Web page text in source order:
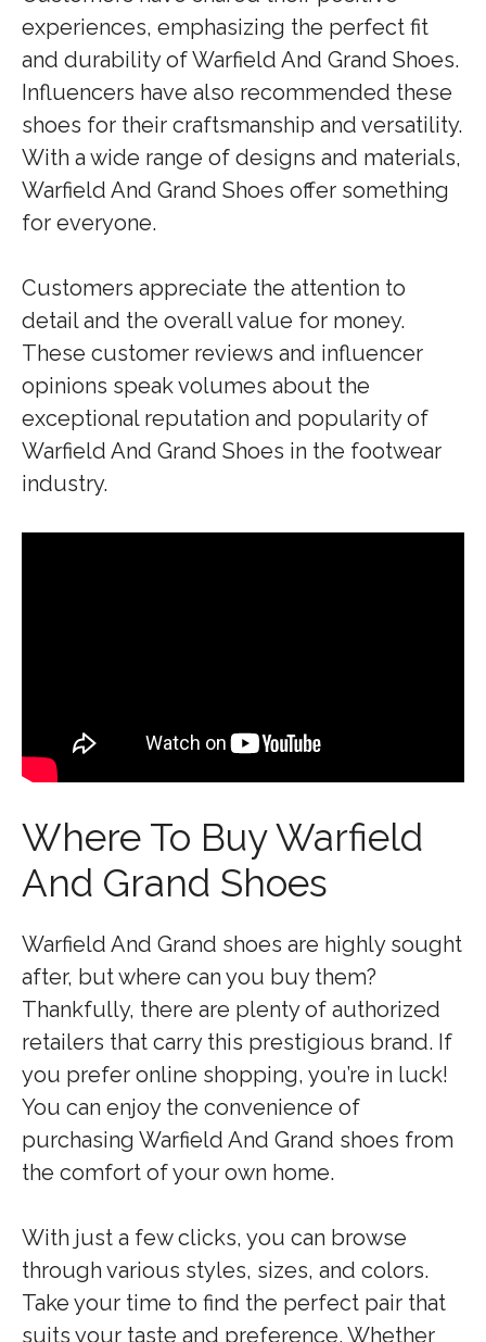
experiences, emphasizing the perfect fit
and durability of Warfield And Grand Shoes.
Influencers have also recommended these
shoes for their craftsmanship and versatility.
With a wide range of designs and materials,
Warfield And Grand Shoes offer something
for everyone.
Customers appreciate the attention to
detail and the overall value for money.
These customer reviews and influencer
opinions speak volumes about the
exceptional reputation and popularity of
Warfield And Grand Shoes in the footwear
industry.
Where To Buy Warfield
And Grand Shoes
Warfield And Grand shoes are highly sought
after, but where can you buy them?
Thankfully, there are plenty of authorized
retailers that carry this prestigious brand. If
you prefer online shopping, you’re in luck!
You can enjoy the convenience of
purchasing Warfield And Grand shoes from
the comfort of your own home.
With just a few clicks, you can browse
through various styles, sizes, and colors.
Take your time to find the perfect pair that
suits your taste and preference. Whether